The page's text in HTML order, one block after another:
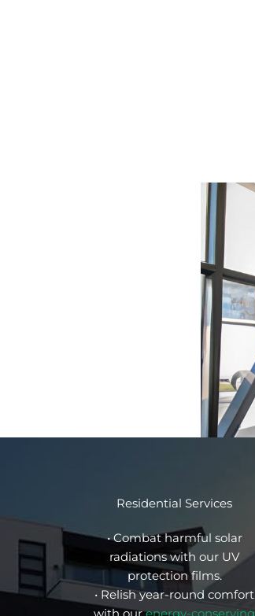
Residential Services
• Combat harmful solar
radiations with our UV
protection films.
• Relish year-round comfort